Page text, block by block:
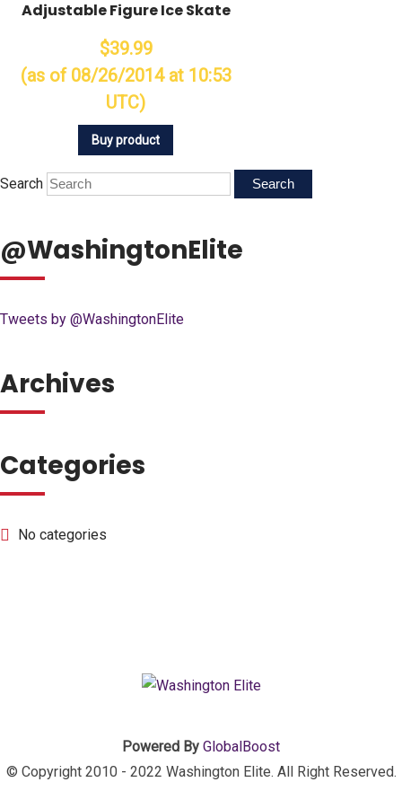
Adjustable Figure Ice Skate
$39.99
(as of 08/26/2014 at 10:53
UTC)
Buy product
Search
@WashingtonElite
Tweets by @WashingtonElite
Archives
Categories
No categories
Powered By GlobalBoost
© Copyright 2010 - 2022 Washington Elite. All Right Reserved.